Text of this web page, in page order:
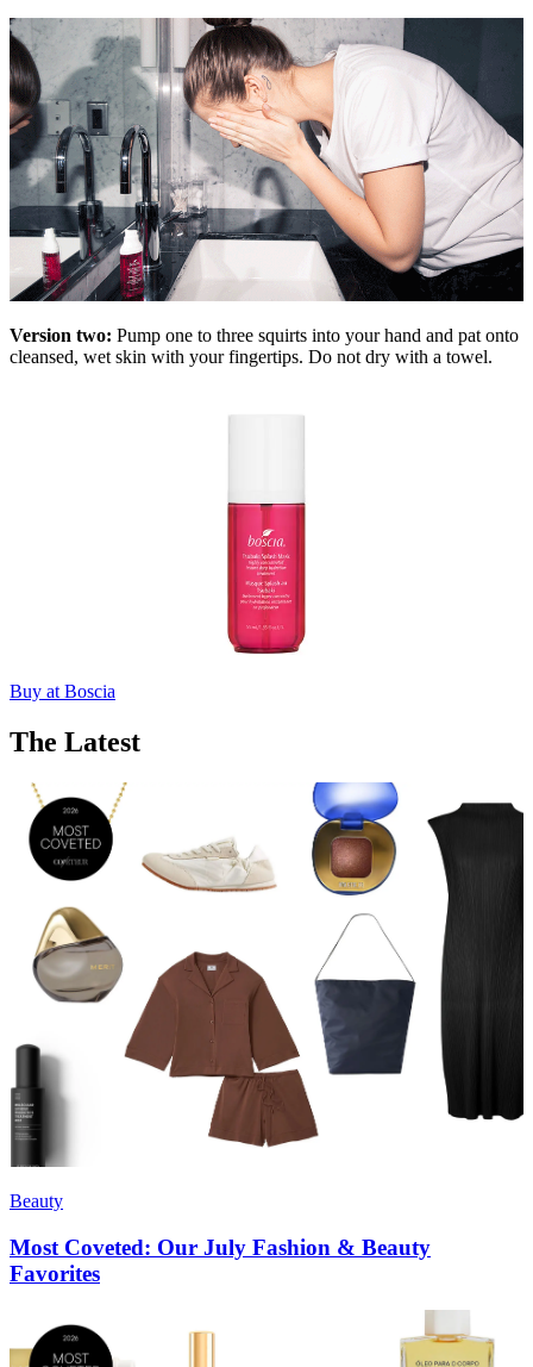
Version two: Pump one to three squirts into your hand and pat onto
cleansed, wet skin with your fingertips. Do not dry with a towel.
Buy at Boscia
The Latest
Beauty
Most Coveted: Our July Fashion & Beauty
Favorites